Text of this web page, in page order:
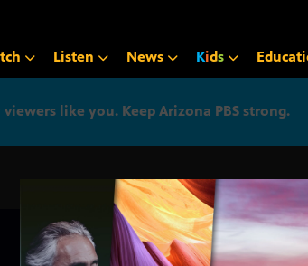
Listen News Kids
like you. Keep Arizona PBS strong.
Arizona PBS